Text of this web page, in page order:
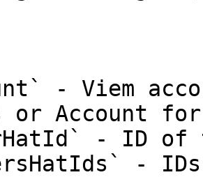
- Viem
or Account
- ID of
- IDs